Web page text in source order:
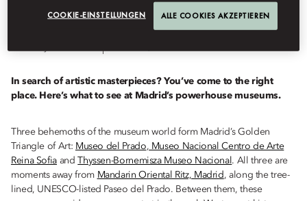
In search of artistic masterpieces? You’ve come to the right
place. Here’s what to see at Madrid’s powerhouse museums.
Three behemoths of the museum world form Madrid’s Golden
Triangle of Art: Museo del Prado, Museo Nacional Centro de Arte
Reina Sofia and Thyssen-Bornemisza Museo Nacional . All three are
moments away from Mandarin Oriental Ritz, Madrid , along the tree-
lined, UNESCO-listed Paseo del Prado. Between them, these
COOKIE-EINSTELLUNGEN ALLE COOKIES AKZEPTIEREN